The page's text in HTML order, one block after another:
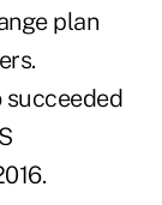
plan
succeeded